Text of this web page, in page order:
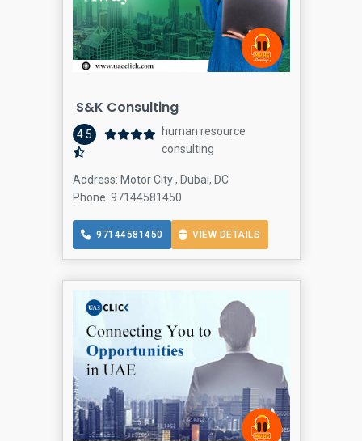
S&K Consulting
4.5
human resource
consulting
Address: Motor City , Dubai, DC
Phone: 97144581450
97144581450 VIEW DETAILS